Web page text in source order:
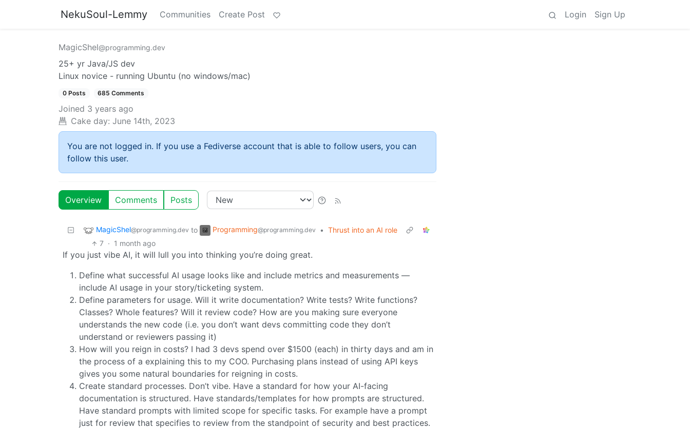
NekuSoul-Lemmy Communities Create Post Login Sign Up
MagicShel@programming.dev
25+ yr Java/JS dev
Linux novice - running Ubuntu (no windows/mac)
0 Posts 685 Comments
Joined 3 years ago
Cake day: June 14th, 2023
You are not logged in. If you use a Fediverse account that is able to follow users, you can
follow this user.
Overview Comments Posts
MagicShel@programming.dev to Programming@programming.dev • Thrust into an AI role
7 · 1 month ago
If you just vibe AI, it will lull you into thinking you’re doing great.
Define what successful AI usage looks like and include metrics and measurements —
include AI usage in your story/ticketing system.
Define parameters for usage. Will it write documentation? Write tests? Write functions?
Classes? Whole features? Will it review code? How are you making sure everyone
understands the new code (i.e. you don’t want devs committing code they don’t
understand or reviewers passing it)
How will you reign in costs? I had 3 devs spend over $1500 (each) in thirty days and am in
the process of a explaining this to my COO. Purchasing plans instead of using API keys
gives you some natural boundaries for reigning in costs.
Create standard processes. Don’t vibe. Have a standard for how your AI-facing
documentation is structured. Have standards/templates for how prompts are structured.
Have standard prompts with limited scope for specific tasks. For example have a prompt
just for review that specifies to review from the standpoint of security and best practices.